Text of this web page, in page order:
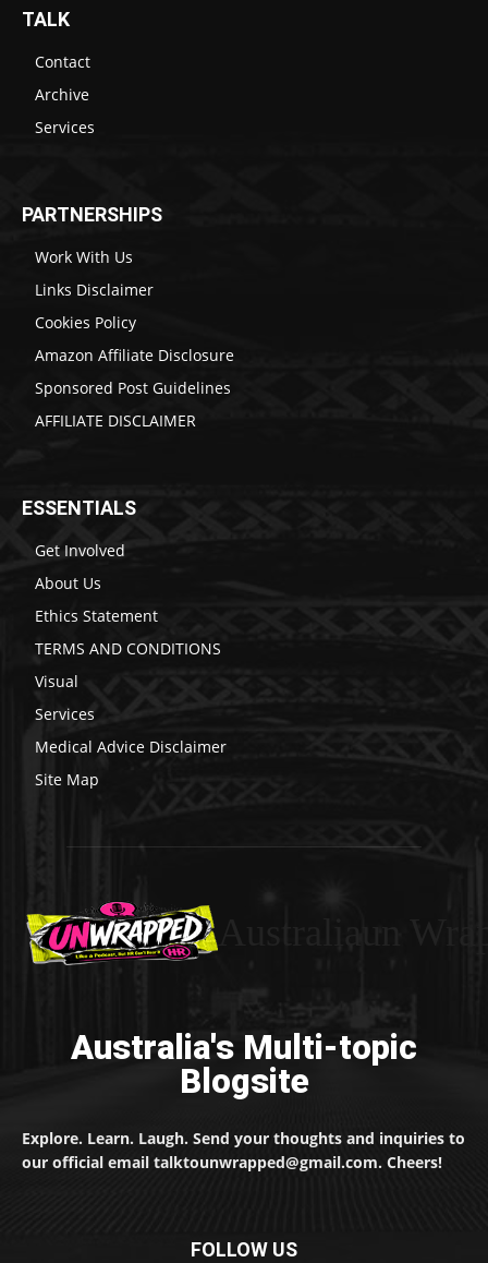
TALK
Contact
Archive
Services
PARTNERSHIPS
Work With Us
Links Disclaimer
Cookies Policy
Amazon Affiliate Disclosure
Sponsored Post Guidelines
AFFILIATE DISCLAIMER
ESSENTIALS
Get Involved
About Us
Ethics Statement
TERMS AND CONDITIONS
Visual
Services
Medical Advice Disclaimer
Site Map
Australia's Multi-topic
Blogsite
Explore. Learn. Laugh. Send your thoughts and inquiries to
our official email talktounwrapped@gmail.com. Cheers!
FOLLOW US